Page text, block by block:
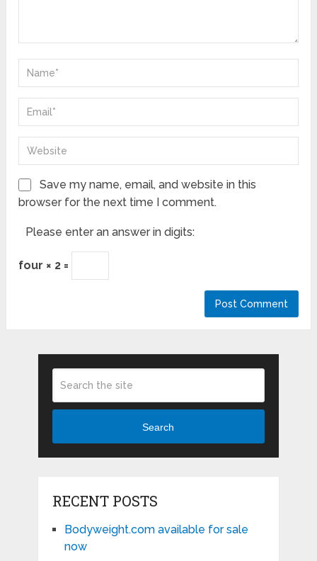
Save my name, email, and website in this
browser for the next time I comment.
Please enter an answer in digits:
four × 2 =
Search
RECENT POSTS
Bodyweight.com available for sale
now